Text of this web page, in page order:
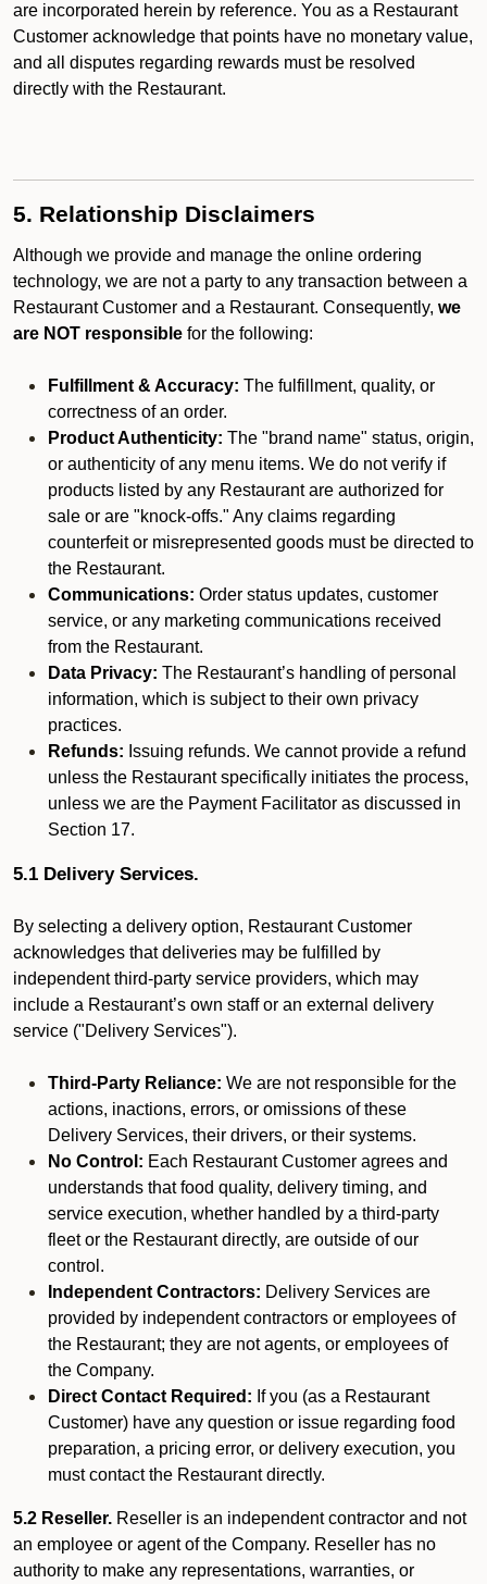
are incorporated herein by reference. You as a Restaurant
Customer acknowledge that points have no monetary value,
and all disputes regarding rewards must be resolved
directly with the Restaurant.
5. Relationship Disclaimers
Although we provide and manage the online ordering
technology, we are not a party to any transaction between a
Restaurant Customer and a Restaurant. Consequently, we
are NOT responsible for the following:
Fulfillment & Accuracy: The fulfillment, quality, or
correctness of an order.
Product Authenticity: The "brand name" status, origin,
or authenticity of any menu items. We do not verify if
products listed by any Restaurant are authorized for
sale or are "knock-offs." Any claims regarding
counterfeit or misrepresented goods must be directed to
the Restaurant.
Communications: Order status updates, customer
service, or any marketing communications received
from the Restaurant.
Data Privacy: The Restaurant’s handling of personal
information, which is subject to their own privacy
practices.
Refunds: Issuing refunds. We cannot provide a refund
unless the Restaurant specifically initiates the process,
unless we are the Payment Facilitator as discussed in
Section 17.
5.1 Delivery Services.
By selecting a delivery option, Restaurant Customer
acknowledges that deliveries may be fulfilled by
independent third-party service providers, which may
include a Restaurant’s own staff or an external delivery
service ("Delivery Services").
Third-Party Reliance: We are not responsible for the
actions, inactions, errors, or omissions of these
Delivery Services, their drivers, or their systems.
No Control: Each Restaurant Customer agrees and
understands that food quality, delivery timing, and
service execution, whether handled by a third-party
fleet or the Restaurant directly, are outside of our
control.
Independent Contractors: Delivery Services are
provided by independent contractors or employees of
the Restaurant; they are not agents, or employees of
the Company.
Direct Contact Required: If you (as a Restaurant
Customer) have any question or issue regarding food
preparation, a pricing error, or delivery execution, you
must contact the Restaurant directly.
5.2 Reseller. Reseller is an independent contractor and not
an employee or agent of the Company. Reseller has no
authority to make any representations, warranties, or